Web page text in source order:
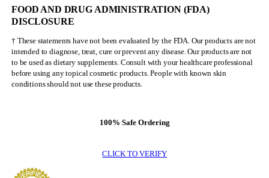
Olympia
FOOD AND DRUG ADMINISTRATION (FDA)
DISCLOSURE
† These statements have not been evaluated by the FDA. Our products are not
intended to diagnose, treat, cure or prevent any disease. Our products are not
to be used as dietary supplements. Consult with your healthcare professional
before using any topical cosmetic products. People with known skin
conditions should not use these products.
100% Safe Ordering
CLICK TO VERIFY